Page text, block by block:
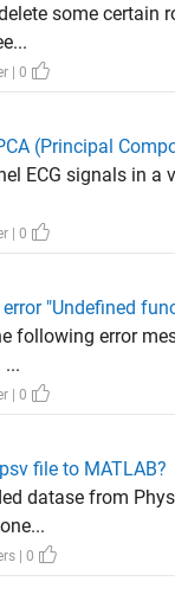
some
| 0
(Principal
ECG signals in
| 0
"Undefined
following error
...
| 0
file to MATLAB?
datase from
| 0